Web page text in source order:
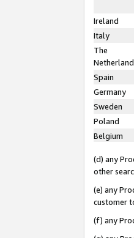
Ireland
Italy
The
Spain
Germany
Sweden
Poland
Belgium
(d) any
other
(e) any
customer
(f) any